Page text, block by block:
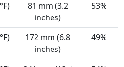
81 mm (3.2
inches)
53%
172 mm (6.8
inches)
49%